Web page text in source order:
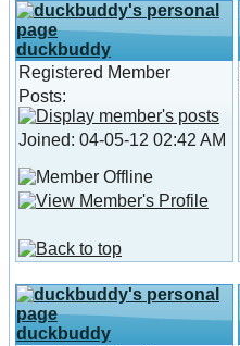
duckbuddy
Registered Member
Posts:
Joined: 04-05-12 02:42 AM
duckbuddy